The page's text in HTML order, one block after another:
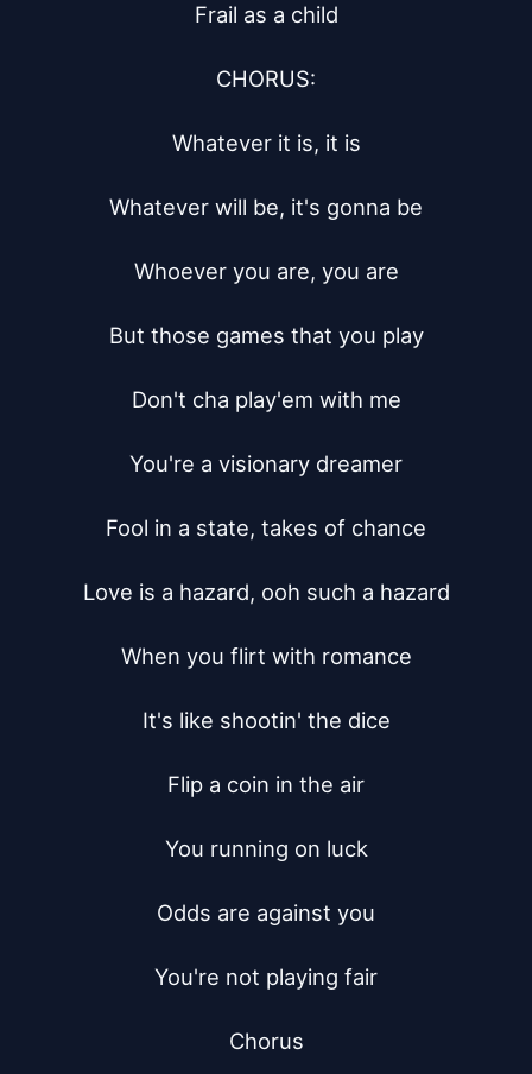
Frail as a child
CHORUS:
Whatever it is, it is
Whatever will be, it's gonna be
Whoever you are, you are
But those games that you play
Don't cha play'em with me
You're a visionary dreamer
Fool in a state, takes of chance
Love is a hazard, ooh such a hazard
When you flirt with romance
It's like shootin' the dice
Flip a coin in the air
You running on luck
Odds are against you
You're not playing fair
Chorus